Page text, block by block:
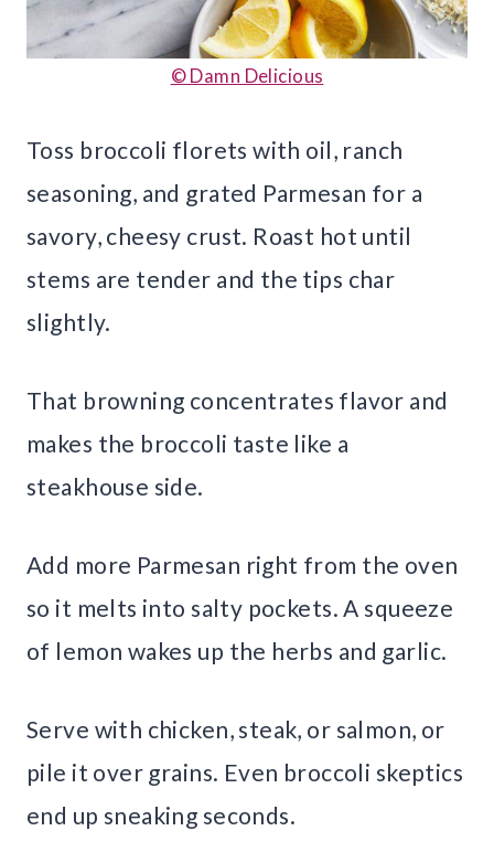
© Damn Delicious
Toss broccoli florets with oil, ranch
seasoning, and grated Parmesan for a
savory, cheesy crust. Roast hot until
stems are tender and the tips char
slightly.
That browning concentrates flavor and
makes the broccoli taste like a
steakhouse side.
Add more Parmesan right from the oven
so it melts into salty pockets. A squeeze
of lemon wakes up the herbs and garlic.
Serve with chicken, steak, or salmon, or
pile it over grains. Even broccoli skeptics
end up sneaking seconds.